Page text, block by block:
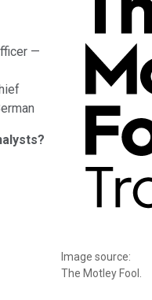
Image source:
The Motley Fool.
—